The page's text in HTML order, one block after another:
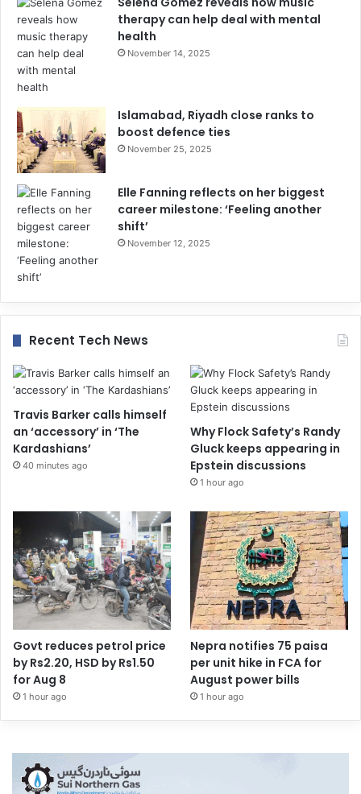
therapy can help deal with mental
health
November 14, 2025
Islamabad, Riyadh close ranks to
boost defence ties
November 25, 2025
Elle Fanning reflects on her biggest
career milestone: ‘Feeling another
shift’
November 12, 2025
Recent Tech News
Travis Barker calls himself
an ‘accessory’ in ‘The
Kardashians’
40 minutes ago
Why Flock Safety’s Randy
Gluck keeps appearing in
Epstein discussions
1 hour ago
Govt reduces petrol price
by Rs2.20, HSD by Rs1.50
for Aug 8
1 hour ago
Nepra notifies 75 paisa
per unit hike in FCA for
August power bills
1 hour ago